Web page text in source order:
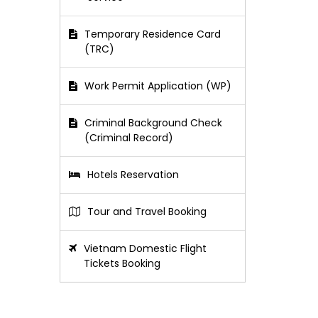
Temporary Residence Card
(TRC)
Work Permit Application (WP)
Criminal Background Check
(Criminal Record)
Hotels Reservation
Tour and Travel Booking
Vietnam Domestic Flight
Tickets Booking